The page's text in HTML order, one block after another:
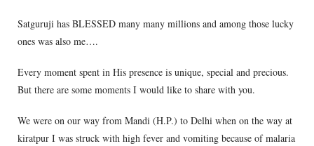
Satguruji has BLESSED many many millions and among those lucky
ones was also me….
Every moment spent in His presence is unique, special and precious.
But there are some moments I would like to share with you.
We were on our way from Mandi (H.P.) to Delhi when on the way at
kiratpur I was struck with high fever and vomiting because of malaria